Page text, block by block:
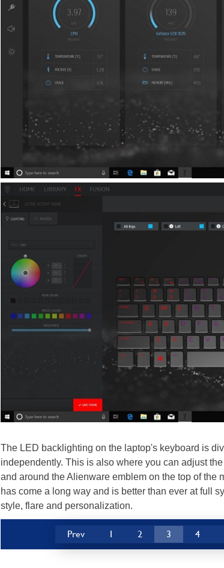
The LED backlighting on the laptop's keyboard is
independently. This is also where you can adjust the
and around the Alienware emblem on the top of the
has come a long way and is better than ever at full
style, flare and personalization.
Prev 1 2 3 4